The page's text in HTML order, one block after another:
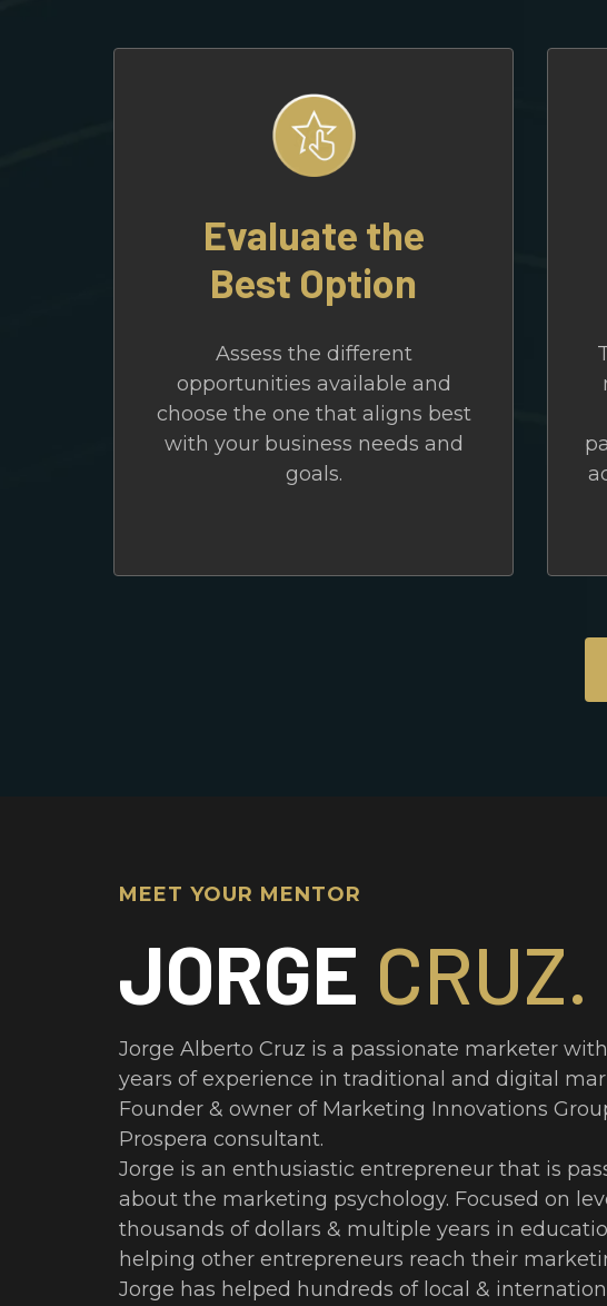
Evaluate the
Best Option
Assess the different
opportunities available and
choose the one that aligns best
with your business needs and
goals.
MEET YOUR MENTOR
JORGE CRUZ.
Jorge Alberto Cruz is a passionate marketer with
years of experience in traditional and digital
Founder & owner of Marketing Innovations
Prospera consultant.
Jorge is an enthusiastic entrepreneur that is
about the marketing psychology. Focused on
thousands of dollars & multiple years in
helping other entrepreneurs reach their
Jorge has helped hundreds of local &